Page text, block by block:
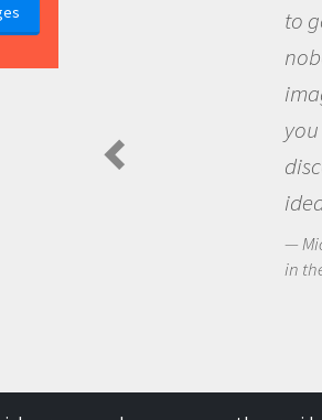
to go out and
nobody has
imagination to
you and
discovering
Michael Sheriff -
in the Arctic Food